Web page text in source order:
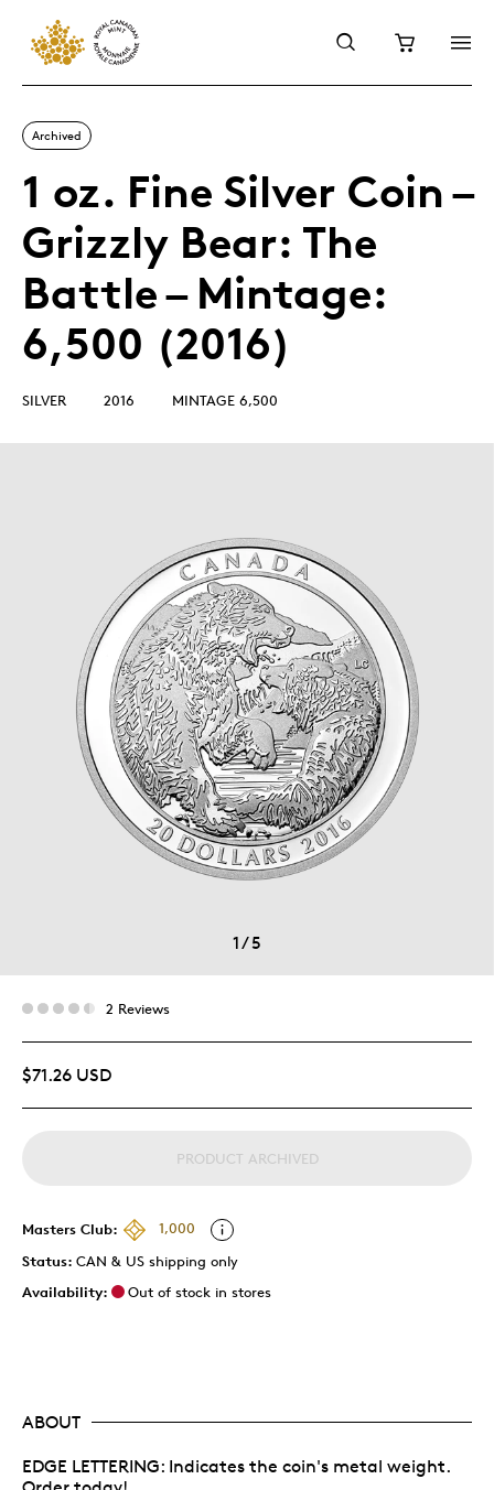
Archived
1 oz. Fine Silver Coin –
Grizzly Bear: The
Battle – Mintage:
6,500 (2016)
SILVER 2016 MINTAGE 6,500
1/5
2 Reviews
$71.26 USD
PRODUCT ARCHIVED
Masters Club:
1,000
Status: CAN & US shipping only
Availability:
Out of stock in stores
ABOUT
EDGE LETTERING: Indicates the coin's metal weight.